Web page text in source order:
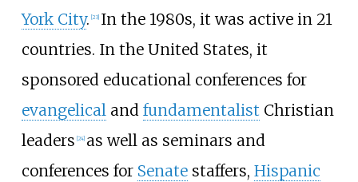
York City. 23] In the 1980s, it was active in 21
countries. In the United States, it
sponsored educational conferences for
evangelicaland fundamentalist Christian
leaders 24] as well as seminars and
conferences for Senatestaffers, Hispanic